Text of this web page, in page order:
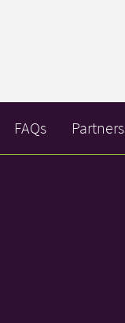
FAQs Partners